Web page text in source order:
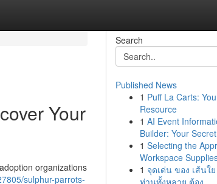
Your
organizations
sulphur-parrots-
Search
Published News
1 Puff La Carts:
Resource
1 AI Event
Builder: Your
1 Selecting the
Workspace
1 จุดเด่น ของ เส้นใ
ท่านทั้งหลาย ต้อง...